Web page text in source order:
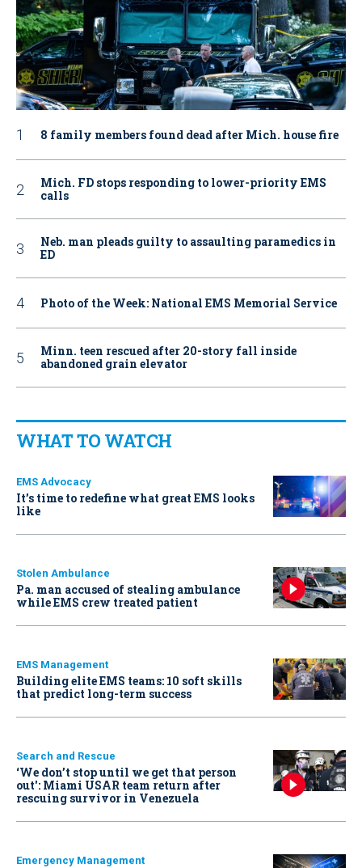
8 family members found dead after Mich. house fire
Mich. FD stops responding to lower-priority EMS
calls
Neb. man pleads guilty to assaulting paramedics in
ED
Photo of the Week: National EMS Memorial Service
Minn. teen rescued after 20-story fall inside
abandoned grain elevator
WHAT TO WATCH
EMS Advocacy
It’s time to redefine what great EMS looks
like
Stolen Ambulance
Pa. man accused of stealing ambulance
while EMS crew treated patient
EMS Management
Building elite EMS teams: 10 soft skills
that predict long-term success
Search and Rescue
‘We don’t stop until we get that person
out': Miami USAR team return after
rescuing survivor in Venezuela
Emergency Management